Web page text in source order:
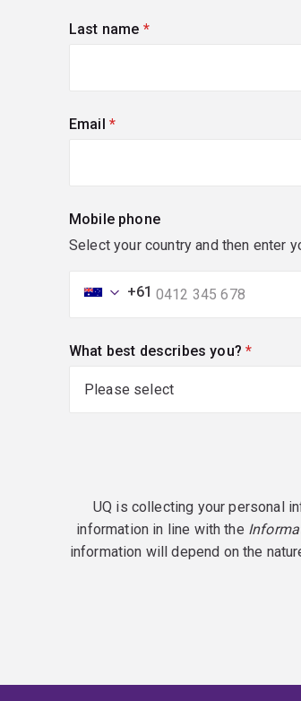
Last name (required)
Email (required)
Mobile phone
Select your country and then enter
+61
What best describes you?
UQ is collecting your personal
information in line with the
information will depend on the